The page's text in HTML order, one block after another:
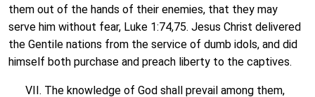
them out of the hands of their enemies, that they may
serve him without fear, Luke 1:74,75. Jesus Christ delivered
the Gentile nations from the service of dumb idols, and did
himself both purchase and preach liberty to the captives.
VII. The knowledge of God shall prevail among them,